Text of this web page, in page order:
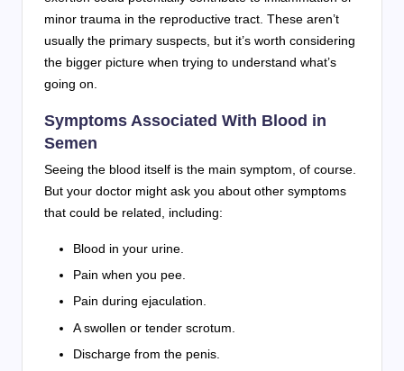
minor trauma in the reproductive tract. These aren’t
usually the primary suspects, but it’s worth considering
the bigger picture when trying to understand what’s
going on.
Symptoms Associated With Blood in
Semen
Seeing the blood itself is the main symptom, of course.
But your doctor might ask you about other symptoms
that could be related, including:
Blood in your urine.
Pain when you pee.
Pain during ejaculation.
A swollen or tender scrotum.
Discharge from the penis.